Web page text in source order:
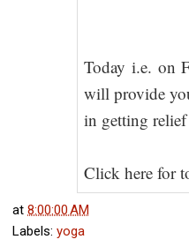
Today i.e. on
will provide
in getting
Click here for
at 8:00:00 AM
Labels: yoga